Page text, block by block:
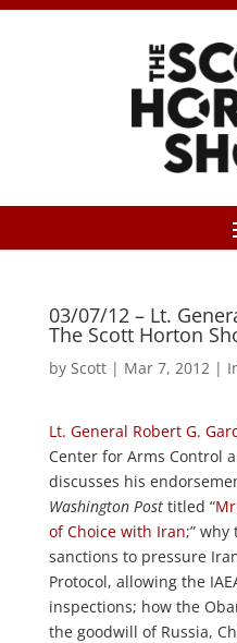
03/07/12 – Lt.
The Scott Horton
by Scott| Mar 7, 2012|
Lt. General Robert G.
Center for Arms Control
discusses his
Washington Posttitled “
of Choice with Iran;” why
sanctions to pressure
Protocol, allowing the
inspections; how the
the goodwill of Russia,